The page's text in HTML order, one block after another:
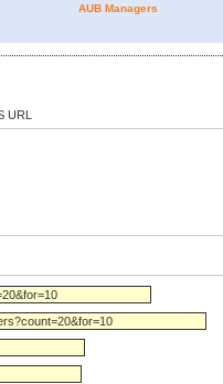
AUB Managers
URL